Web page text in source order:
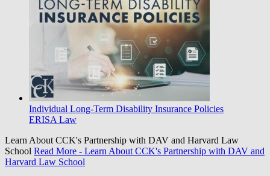
Individual Long-Term Disability Insurance Policies
ERISA Law
Learn About CCK's Partnership with DAV and Harvard Law
School Read More - Learn About CCK's Partnership with DAV and
Harvard Law School